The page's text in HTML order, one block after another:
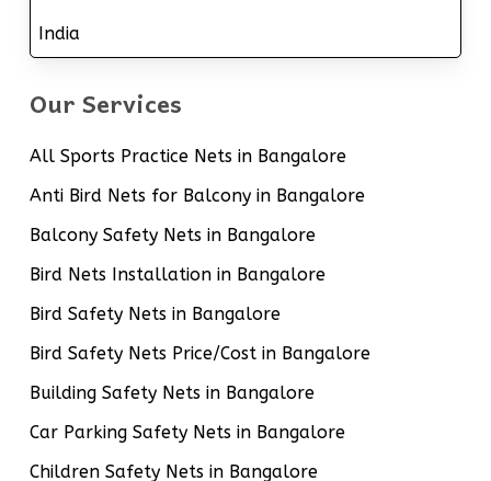
India
Our Services
All Sports Practice Nets in Bangalore
Anti Bird Nets for Balcony in Bangalore
Balcony Safety Nets in Bangalore
Bird Nets Installation in Bangalore
Bird Safety Nets in Bangalore
Bird Safety Nets Price/Cost in Bangalore
Building Safety Nets in Bangalore
Car Parking Safety Nets in Bangalore
Children Safety Nets in Bangalore